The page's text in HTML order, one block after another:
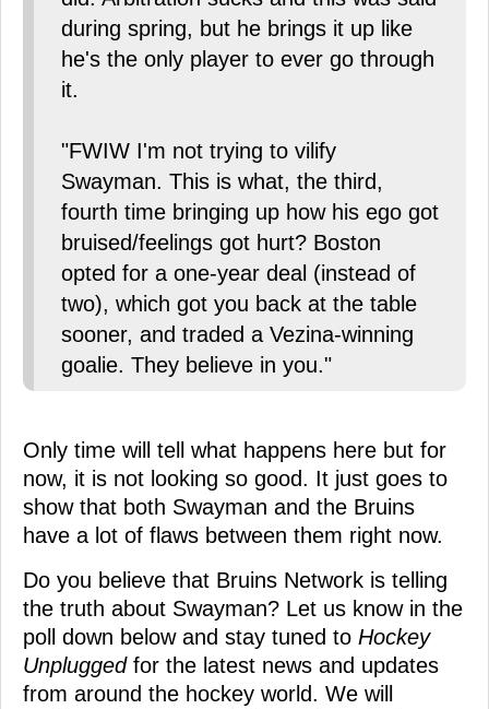
during spring, but he brings it up like
he's the only player to ever go through
it.
"FWIW I'm not trying to vilify
Swayman. This is what, the third,
fourth time bringing up how his ego got
bruised/feelings got hurt? Boston
opted for a one-year deal (instead of
two), which got you back at the table
sooner, and traded a Vezina-winning
goalie. They believe in you."
Only time will tell what happens here but for
now, it is not looking so good. It just goes to
show that both Swayman and the Bruins
have a lot of flaws between them right now.
Do you believe that Bruins Network is telling
the truth about Swayman? Let us know in the
poll down below and stay tuned to Hockey
Unpluggedfor the latest news and updates
from around the hockey world. We will